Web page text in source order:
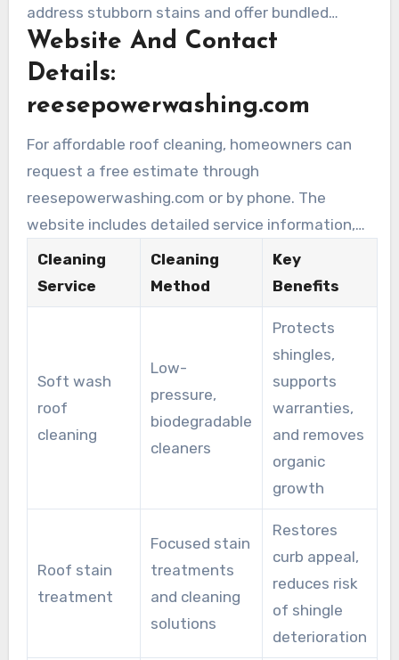
address stubborn stains and offer bundled
services like house washing and concrete
cleaning. Maintenance packages include regular
inspections and treatments to preserve roof
cleanliness over time.
Website And Contact
Details:
reesepowerwashing.com
For affordable roof cleaning, homeowners can
request a free estimate through
reesepowerwashing.com or by phone. The
website includes detailed service information,
customer feedback, and scheduling options.
Reese Power Washing is seen as a cost-
effective, reliable option for roof cleaning in
Hilliard, with transparent pricing and clear
Cleaning
Service
Cleaning
Method
Key
Benefits
Soft wash
roof
cleaning
Low-
pressure,
biodegradable
cleaners
Protects
shingles,
supports
warranties,
and removes
organic
growth
Roof stain
treatment
Focused stain
treatments
and cleaning
solutions
Restores
curb appeal,
reduces risk
of shingle
deterioration